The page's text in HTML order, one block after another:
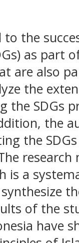
the
as part
are also
the
the SDGs
the
the
is a
of the
have